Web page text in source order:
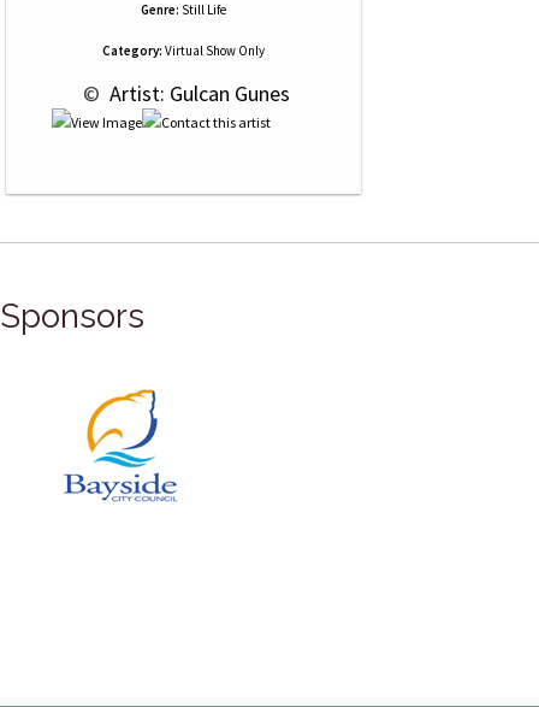
Genre: Still Life
Category: Virtual Show Only
© Artist: Gulcan Gunes
Sponsors